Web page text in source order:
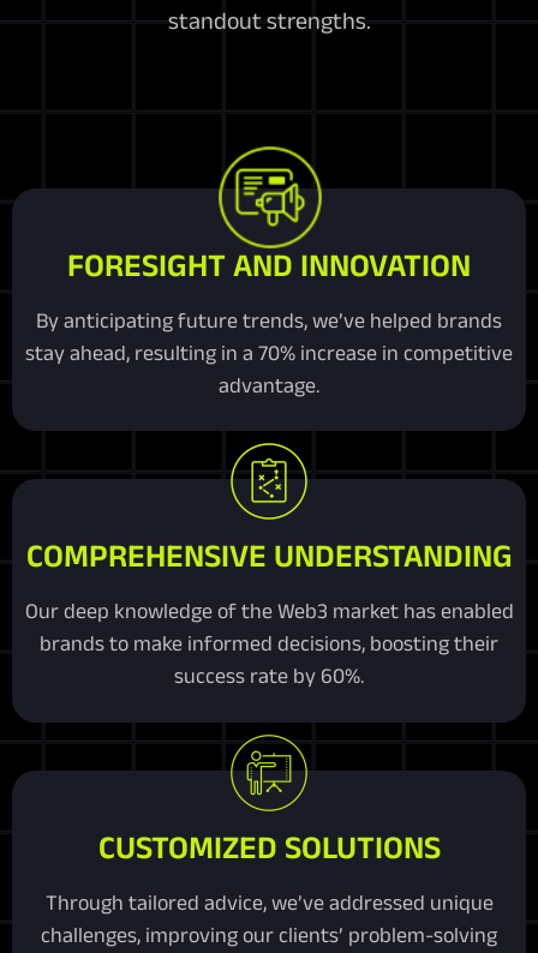
standout strengths.
FORESIGHT AND INNOVATION
By anticipating future trends, we’ve helped brands
stay ahead, resulting in a 70% increase in competitive
advantage.
COMPREHENSIVE UNDERSTANDING
Our deep knowledge of the Web3 market has enabled
brands to make informed decisions, boosting their
success rate by 60%.
CUSTOMIZED SOLUTIONS
Through tailored advice, we’ve addressed unique
challenges, improving our clients’ problem-solving